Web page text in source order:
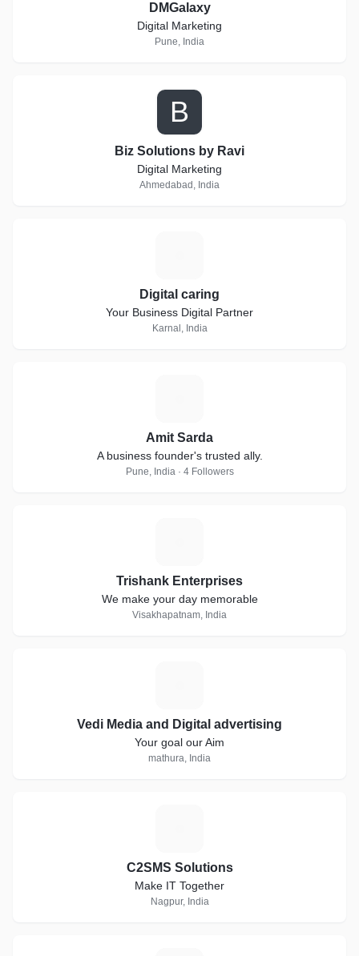
DMGalaxy
Digital Marketing
Pune, India
B
Biz Solutions by Ravi
Digital Marketing
Ahmedabad, India
Digital caring
Your Business Digital Partner
Karnal, India
Amit Sarda
A business founder's trusted ally.
Pune, India · 4 Followers
Trishank Enterprises
We make your day memorable
Visakhapatnam, India
Vedi Media and Digital advertising
Your goal our Aim
mathura, India
C2SMS Solutions
Make IT Together
Nagpur, India